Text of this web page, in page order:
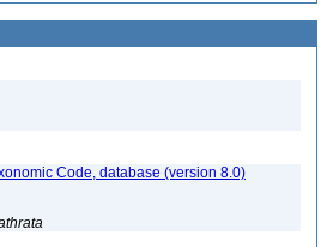
Code, database (version 8.0)